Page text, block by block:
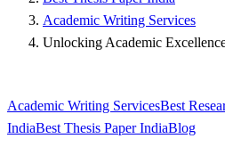
Academic Writing Services
Unlocking Academic
Academic Writing ServicesBest
IndiaBest Thesis Paper IndiaBlog